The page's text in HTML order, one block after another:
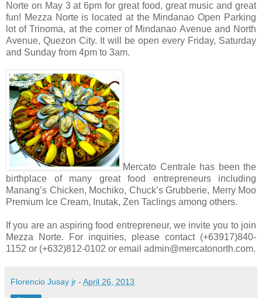
Norte on May 3 at 6pm for great food, great music and great
fun! Mezza Norte is located at the Mindanao Open Parking
lot of Trinoma, at the corner of Mindanao Avenue and North
Avenue, Quezon City. It will be open every Friday, Saturday
and Sunday from 4pm to 3am.
Mercato Centrale has been the
birthplace of many great food entrepreneurs including
Manang’s Chicken, Mochiko, Chuck’s Grubberie, Merry Moo
Premium Ice Cream, Inutak, Zen Taclings among others.
If you are an aspiring food entrepreneur, we invite you to join
Mezza Norte. For inquiries, please contact (+63917)840-
1152 or (+632)812-0102 or email admin@mercatonorth.com.
Florencio Jusay jr - April 26, 2013